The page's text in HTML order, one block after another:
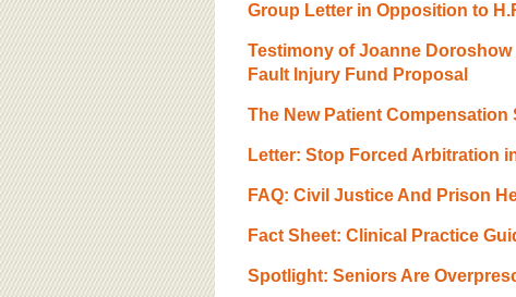
CJ&D STAFF
BOARD OF ADVISORS
Group Letter in Opposition to
Testimony of Joanne
Fault Injury Fund Proposal
The New Patient
Letter: Stop Forced Arbitration
FAQ: Civil Justice And Prison
Fact Sheet: Clinical Practice
Spotlight: Seniors Are